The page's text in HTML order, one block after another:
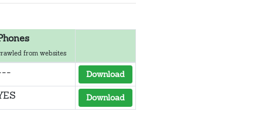
from websites
Download
Download